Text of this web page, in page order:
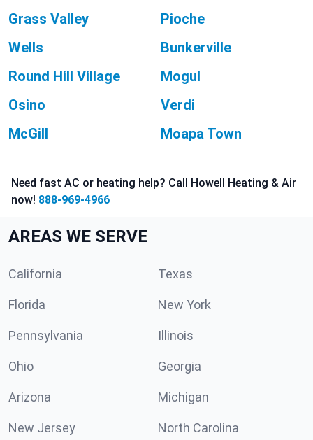
Grass Valley
Pioche
Wells
Bunkerville
Round Hill Village
Mogul
Osino
Verdi
McGill
Moapa Town
Need fast AC or heating help? Call Howell Heating & Air
now! 888-969-4966
AREAS WE SERVE
California Texas
Florida New York
Pennsylvania Illinois
Ohio Georgia
Arizona Michigan
New Jersey North Carolina